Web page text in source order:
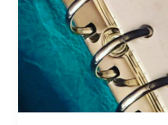
Jesus
begins
the
new